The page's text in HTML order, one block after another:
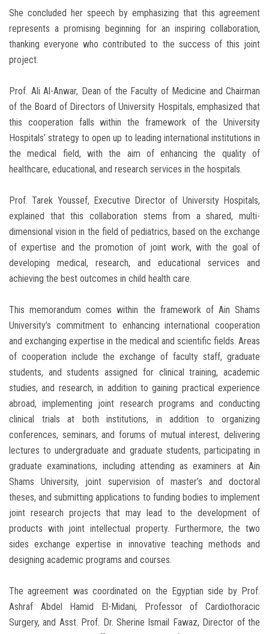
She concluded her speech by emphasizing that this agreement
represents a promising beginning for an inspiring collaboration,
thanking everyone who contributed to the success of this joint
project.
Prof. Ali Al-Anwar, Dean of the Faculty of Medicine and Chairman
of the Board of Directors of University Hospitals, emphasized that
this cooperation falls within the framework of the University
Hospitals’ strategy to open up to leading international institutions in
the medical field, with the aim of enhancing the quality of
healthcare, educational, and research services in the hospitals.
Prof. Tarek Youssef, Executive Director of University Hospitals,
explained that this collaboration stems from a shared, multi-
dimensional vision in the field of pediatrics, based on the exchange
of expertise and the promotion of joint work, with the goal of
developing medical, research, and educational services and
achieving the best outcomes in child health care.
This memorandum comes within the framework of Ain Shams
University’s commitment to enhancing international cooperation
and exchanging expertise in the medical and scientific fields. Areas
of cooperation include the exchange of faculty staff, graduate
students, and students assigned for clinical training, academic
studies, and research, in addition to gaining practical experience
abroad, implementing joint research programs and conducting
clinical trials at both institutions, in addition to organizing
conferences, seminars, and forums of mutual interest, delivering
lectures to undergraduate and graduate students, participating in
graduate examinations, including attending as examiners at Ain
Shams University, joint supervision of master’s and doctoral
theses, and submitting applications to funding bodies to implement
joint research projects that may lead to the development of
products with joint intellectual property. Furthermore, the two
sides exchange expertise in innovative teaching methods and
designing academic programs and courses.
The agreement was coordinated on the Egyptian side by Prof.
Ashraf Abdel Hamid El-Midani, Professor of Cardiothoracic
Surgery, and Asst. Prof. Dr. Sherine Ismail Fawaz, Director of the